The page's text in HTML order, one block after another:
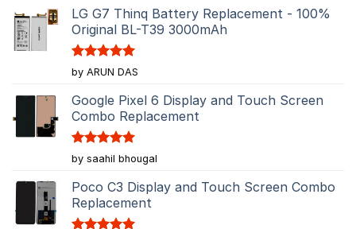
LG G7 Thinq Battery Replacement - 100%
Original BL-T39 3000mAh
Rated5
out of 5
by ARUN DAS
Google Pixel 6 Display and Touch Screen
Combo Replacement
Rated5
out of 5
by saahil bhougal
Poco C3 Display and Touch Screen Combo
Replacement